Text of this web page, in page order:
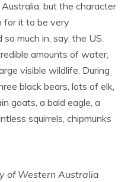
but the character
for it to be very
much in, say, the US.
amounts of water,
visible wildlife. During
black bears, lots of elk,
goats, a bald eagle, a
squirrels, chipmunks
of Western Australia